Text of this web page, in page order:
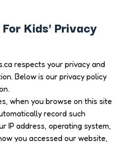
Kids' Privacy
respects your privacy and
Below is our privacy policy
when you browse on this site
record such
IP address, operating system,
you accessed our website,